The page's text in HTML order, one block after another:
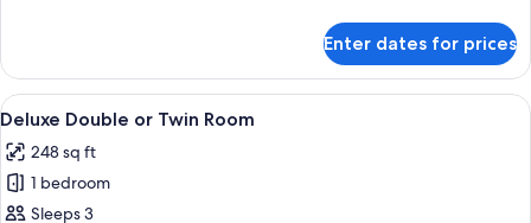
Enter dates for prices
View
all
photos
for
Deluxe
A hotel room with a large bed, a
16
Deluxe Double or Twin Room
248 sq ft
1 bedroom
Sleeps 3